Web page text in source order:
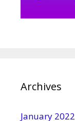
Archives
January 2022